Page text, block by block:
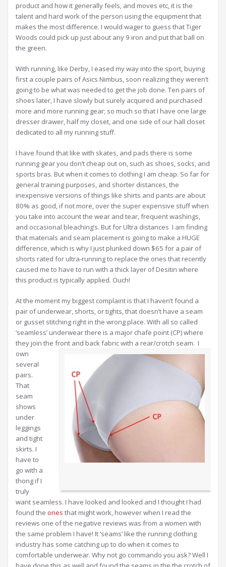
product and how it generally feels, and moves etc, it is the
talent and hard work of the person using the equipment that
makes the most difference. I would wager to guess that Tiger
Woods could pick up just about any 9 iron and put that ball on
the green.
With running, like Derby, I eased my way into the sport, buying
first a couple pairs of Asics Nimbus, soon realizing they weren’t
going to be what was needed to get the job done. Ten pairs of
shoes later, I have slowly but surely acquired and purchased
more and more running gear; so much so that I have one large
dresser drawer, half my closet, and one side of our hall closet
dedicated to all my running stuff.
I have found that like with skates, and pads there is some
running gear you don’t cheap out on, such as shoes, socks, and
sports bras. But when it comes to clothing I am cheap. So far for
general training purposes, and shorter distances, the
inexpensive versions of things like shirts and pants are about
80% as good, if not more, over the super expensive stuff when
you take into account the wear and tear, frequent washings,
and occasional bleaching’s. But for Ultra distances I am finding
that materials and seam placement is going to make a HUGE
difference, which is why I just plunked down $65 for a pair of
shorts rated for ultra-running to replace the ones that recently
caused me to have to run with a thick layer of Desitin where
this product is typically applied. Ouch!
At the moment my biggest complaint is that I haven’t found a
pair of underwear, shorts, or tights, that doesn’t have a seam
or gusset stitching right in the wrong place. With all so called
‘seamless’ underwear there is a major chafe point (CP) where
they join the front and back fabric with a rear/crotch seam. I
own
several
pairs.
That
seam
shows
under
leggings
and tight
skirts. I
have to
go with a
thong if I
truly
want seamless. I have looked and looked and I thought I had
found the ones that might work, however when I read the
reviews one of the negative reviews was from a women with
the same problem I have! It ‘seams’ like the running clothing
industry has some catching up to do when it comes to
comfortable underwear. Why not go commando you ask? Well I